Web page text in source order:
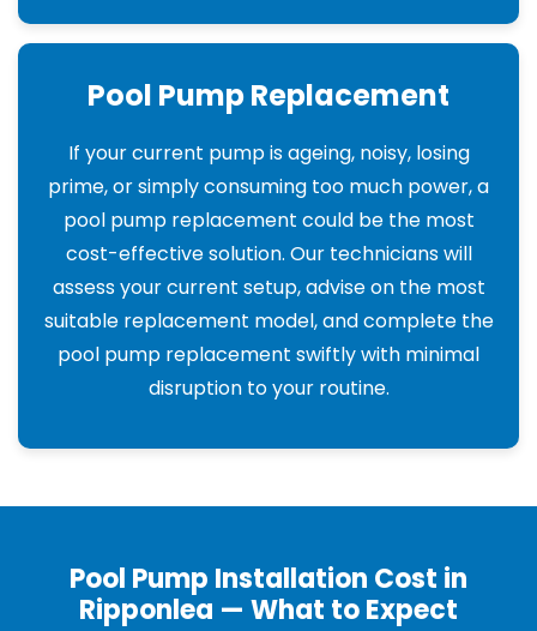
Pool Pump Replacement
If your current pump is ageing, noisy, losing
prime, or simply consuming too much power, a
pool pump replacement could be the most
cost-effective solution. Our technicians will
assess your current setup, advise on the most
suitable replacement model, and complete the
pool pump replacement swiftly with minimal
disruption to your routine.
Pool Pump Installation Cost in
Ripponlea — What to Expect